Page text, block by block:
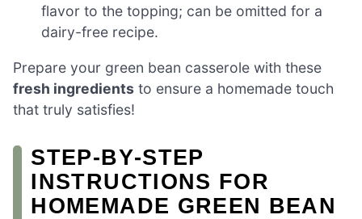
flavor to the topping; can be omitted for a
dairy-free recipe.
Prepare your green bean casserole with these
fresh ingredients to ensure a homemade touch
that truly satisfies!
STEP‑BY‑STEP
INSTRUCTIONS FOR
HOMEMADE GREEN BEAN